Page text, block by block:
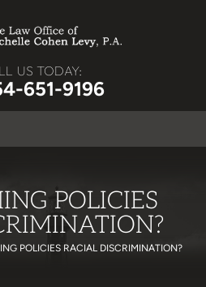
US TODAY:
651-9196
POLICIES
POLICIES RACIAL DISCRIMINATION?